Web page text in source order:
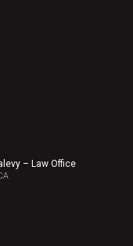
– Law Office